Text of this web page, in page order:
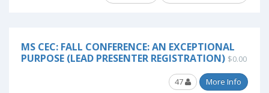
MS CEC: FALL CONFERENCE: AN EXCEPTIONAL
PURPOSE (LEAD PRESENTER REGISTRATION) $0.00
47 More Info